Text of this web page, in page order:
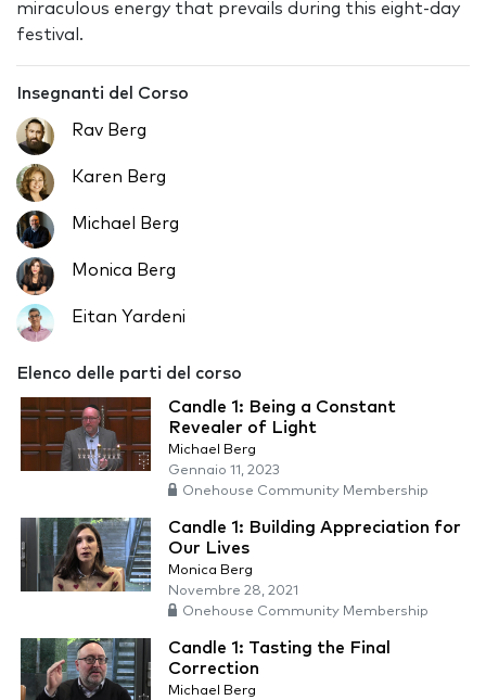
miraculous energy that prevails during this eight-day
festival.
Insegnanti del Corso
Rav Berg
Karen Berg
Michael Berg
Monica Berg
Eitan Yardeni
Elenco delle parti del corso
Candle 1: Being a Constant
Revealer of Light
Michael Berg
Gennaio 11, 2023
Onehouse Community Membership
Candle 1: Building Appreciation for
Our Lives
Monica Berg
Novembre 28, 2021
Onehouse Community Membership
Candle 1: Tasting the Final
Correction
Michael Berg